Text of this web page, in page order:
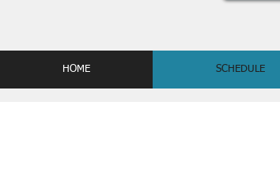
HOME SCHEDULE